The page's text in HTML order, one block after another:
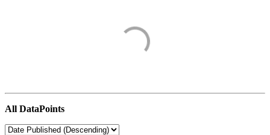
All DataPoints